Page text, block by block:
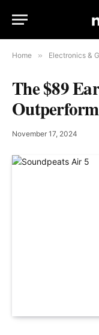
Home » Electronics &
The $89
November 17, 2024